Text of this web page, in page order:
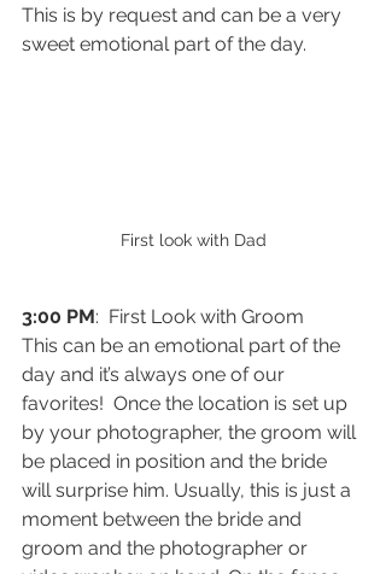
This is by request and can be a very
sweet emotional part of the day.
First look with Dad
3:00 PM:  First Look with Groom
This can be an emotional part of the
day and it’s always one of our
favorites!  Once the location is set up
by your photographer, the groom will
be placed in position and the bride
will surprise him. Usually, this is just a
moment between the bride and
groom and the photographer or